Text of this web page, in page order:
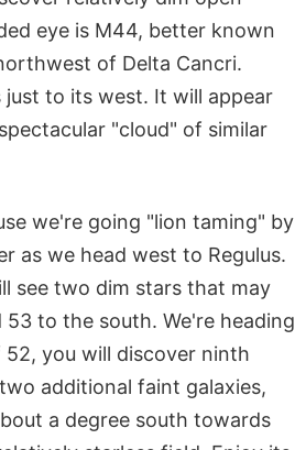
eye is M44, better known
of Delta Cancri.
just to its west. It will appear
"cloud" of similar
we're going "lion taming" by
as we head west to Regulus.
see two dim stars that may
to the south. We're heading
you will discover ninth
additional faint galaxies,
a degree south towards